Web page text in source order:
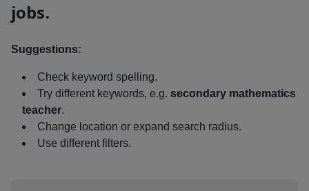
jobs.
Suggestions:
Check keyword spelling.
Try different keywords, e.g. secondary mathematics
teacher.
Change location or expand search radius.
Use different filters.